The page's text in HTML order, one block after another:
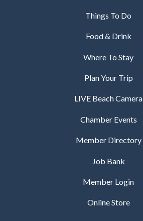
Things To Do
Food & Drink
Where To Stay
Plan Your Trip
LIVE Beach Camera
Chamber Events
Member Directory
Job Bank
Member Login
Online Store